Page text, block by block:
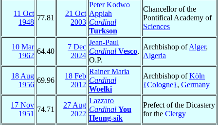
11 Oct
1948
77.81
21 Oct
2003
Peter Kodwo
Appiah
Cardinal
Turkson
Chancellor of the
Pontifical Academy of
Sciences
10 Mar
1962
64.40
7 Dec
2024
Jean-Paul
Cardinal Vesco,
O.P.
Archbishop ofAlger,
Algeria
18 Aug
1956
69.96
18 Feb
2012
Rainer Maria
Cardinal
Woelki
Archbishop ofKöln
{Cologne}, Germany
17 Nov
1951
74.71
27 Aug
2022
Lazzaro
Cardinal You
Heung-sik
Prefect of the Dicastery
for the Clergy